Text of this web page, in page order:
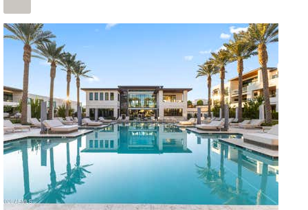
1/14
$10,300,000
ApartmentFor Sale
Active
3
BEDS
4
TOTAL BATHS
4,830
SQFT
5050 N Camelback Ridge Drive 1301
Scottsdale,AZ85251
Ascent at the Phoenician Summit Condominium Subdivision